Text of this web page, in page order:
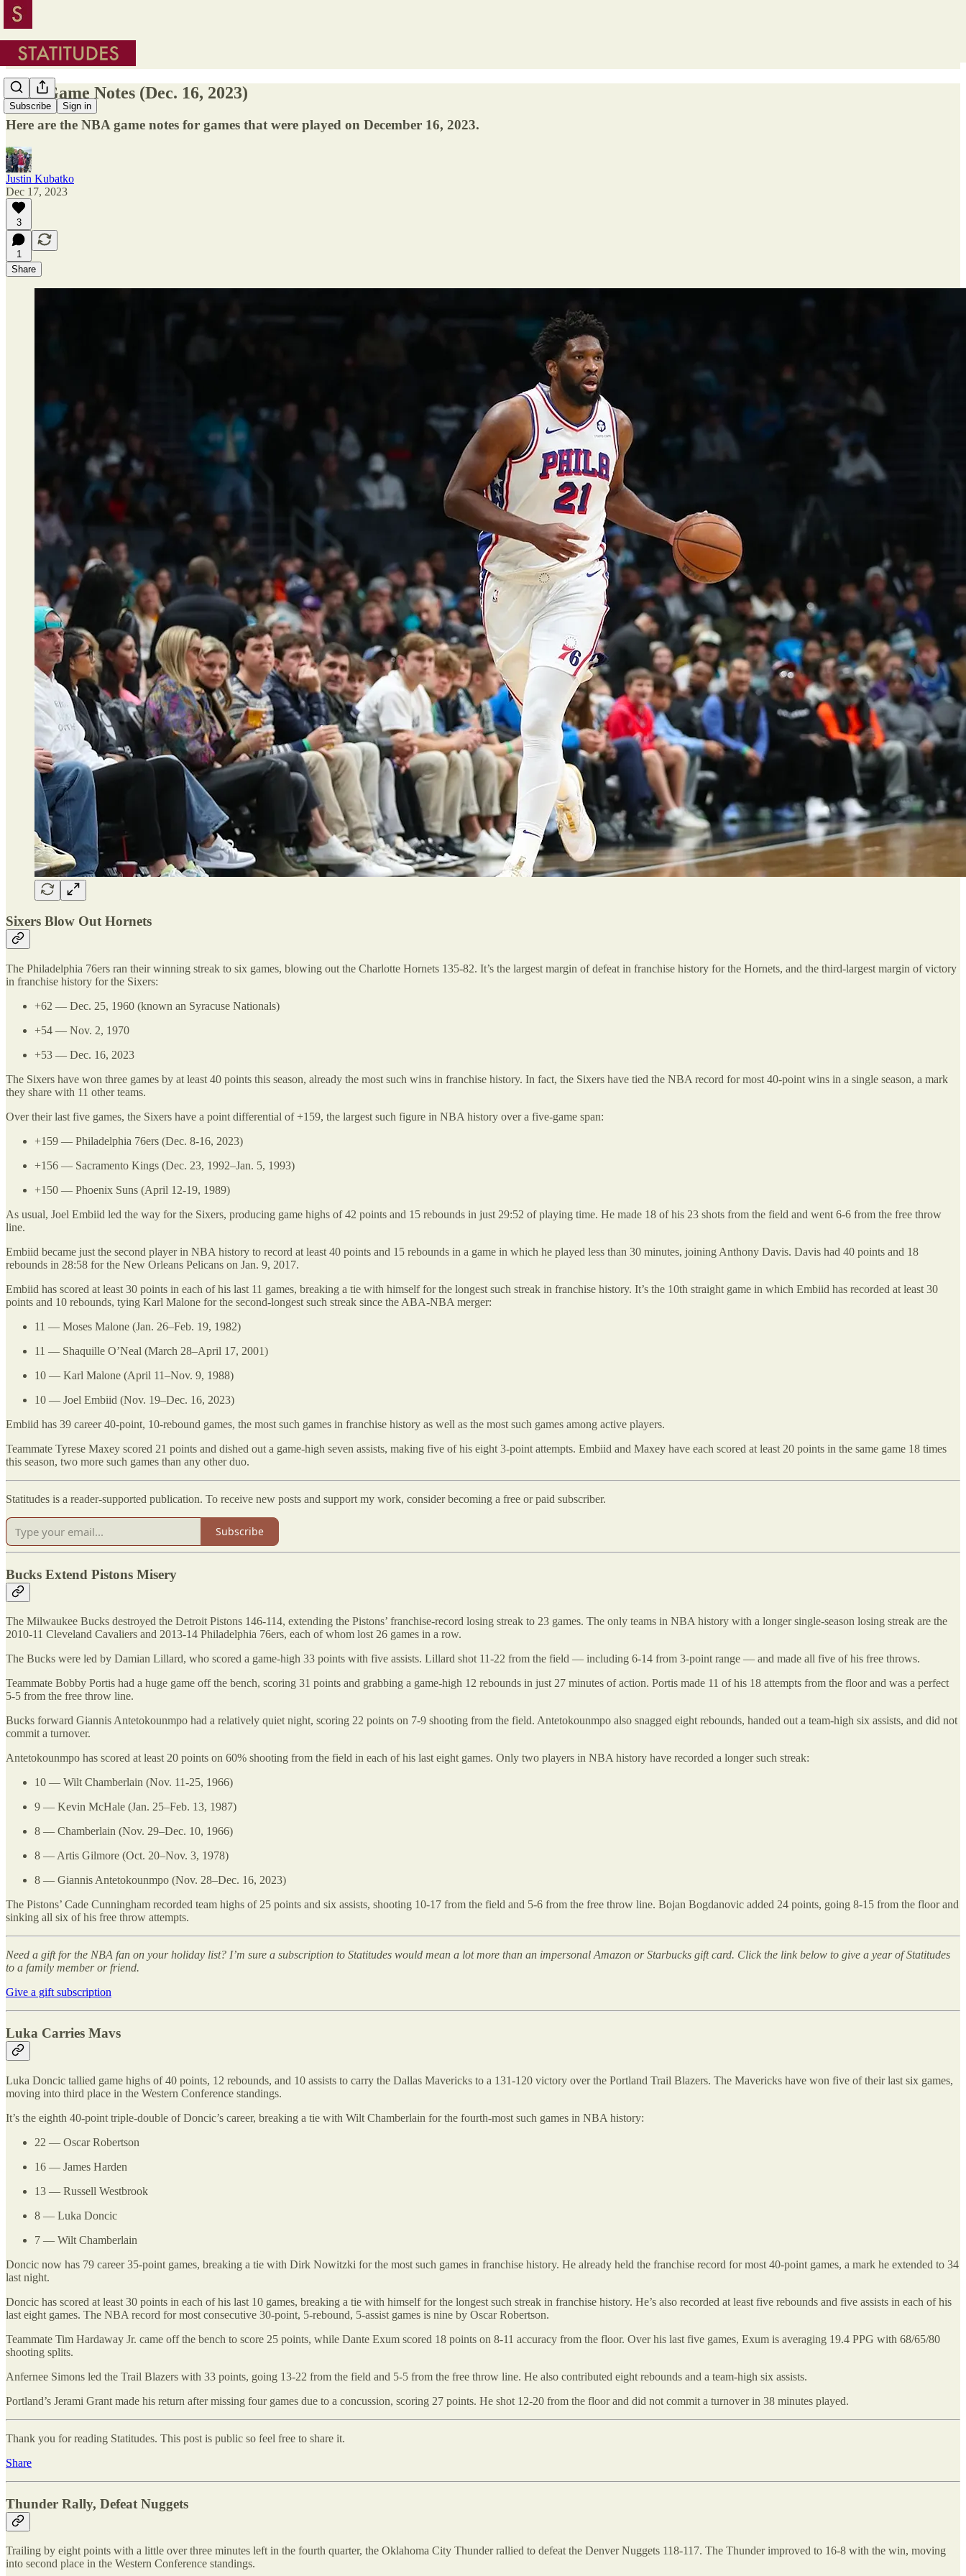
Subscribe Sign in
NBA Game Notes (Dec. 16, 2023)
Here are the NBA game notes for games that were played on December 16, 2023.
Justin Kubatko
Dec 17, 2023
3
1
Share
Sixers Blow Out Hornets
The Philadelphia 76ers ran their winning streak to six games, blowing out the Charlotte Hornets 135-82. It’s the largest margin of defeat in franchise history for the Hornets, and the third-largest margin of victory
in franchise history for the Sixers:
+62 — Dec. 25, 1960 (known an Syracuse Nationals)
+54 — Nov. 2, 1970
+53 — Dec. 16, 2023
The Sixers have won three games by at least 40 points this season, already the most such wins in franchise history. In fact, the Sixers have tied the NBA record for most 40-point wins in a single season, a mark
they share with 11 other teams.
Over their last five games, the Sixers have a point differential of +159, the largest such figure in NBA history over a five-game span:
+159 — Philadelphia 76ers (Dec. 8-16, 2023)
+156 — Sacramento Kings (Dec. 23, 1992–Jan. 5, 1993)
+150 — Phoenix Suns (April 12-19, 1989)
As usual, Joel Embiid led the way for the Sixers, producing game highs of 42 points and 15 rebounds in just 29:52 of playing time. He made 18 of his 23 shots from the field and went 6-6 from the free throw
line.
Embiid became just the second player in NBA history to record at least 40 points and 15 rebounds in a game in which he played less than 30 minutes, joining Anthony Davis. Davis had 40 points and 18
rebounds in 28:58 for the New Orleans Pelicans on Jan. 9, 2017.
Embiid has scored at least 30 points in each of his last 11 games, breaking a tie with himself for the longest such streak in franchise history. It’s the 10th straight game in which Embiid has recorded at least 30
points and 10 rebounds, tying Karl Malone for the second-longest such streak since the ABA-NBA merger:
11 — Moses Malone (Jan. 26–Feb. 19, 1982)
11 — Shaquille O’Neal (March 28–April 17, 2001)
10 — Karl Malone (April 11–Nov. 9, 1988)
10 — Joel Embiid (Nov. 19–Dec. 16, 2023)
Embiid has 39 career 40-point, 10-rebound games, the most such games in franchise history as well as the most such games among active players.
Teammate Tyrese Maxey scored 21 points and dished out a game-high seven assists, making five of his eight 3-point attempts. Embiid and Maxey have each scored at least 20 points in the same game 18 times
this season, two more such games than any other duo.
Statitudes is a reader-supported publication. To receive new posts and support my work, consider becoming a free or paid subscriber.
Subscribe
Bucks Extend Pistons Misery
The Milwaukee Bucks destroyed the Detroit Pistons 146-114, extending the Pistons’ franchise-record losing streak to 23 games. The only teams in NBA history with a longer single-season losing streak are the
2010-11 Cleveland Cavaliers and 2013-14 Philadelphia 76ers, each of whom lost 26 games in a row.
The Bucks were led by Damian Lillard, who scored a game-high 33 points with five assists. Lillard shot 11-22 from the field — including 6-14 from 3-point range — and made all five of his free throws.
Teammate Bobby Portis had a huge game off the bench, scoring 31 points and grabbing a game-high 12 rebounds in just 27 minutes of action. Portis made 11 of his 18 attempts from the floor and was a perfect
5-5 from the free throw line.
Bucks forward Giannis Antetokounmpo had a relatively quiet night, scoring 22 points on 7-9 shooting from the field. Antetokounmpo also snagged eight rebounds, handed out a team-high six assists, and did not
commit a turnover.
Antetokounmpo has scored at least 20 points on 60% shooting from the field in each of his last eight games. Only two players in NBA history have recorded a longer such streak:
10 — Wilt Chamberlain (Nov. 11-25, 1966)
9 — Kevin McHale (Jan. 25–Feb. 13, 1987)
8 — Chamberlain (Nov. 29–Dec. 10, 1966)
8 — Artis Gilmore (Oct. 20–Nov. 3, 1978)
8 — Giannis Antetokounmpo (Nov. 28–Dec. 16, 2023)
The Pistons’ Cade Cunningham recorded team highs of 25 points and six assists, shooting 10-17 from the field and 5-6 from the free throw line. Bojan Bogdanovic added 24 points, going 8-15 from the floor and
sinking all six of his free throw attempts.
Need a gift for the NBA fan on your holiday list? I’m sure a subscription to Statitudes would mean a lot more than an impersonal Amazon or Starbucks gift card. Click the link below to give a year of Statitudes
to a family member or friend.
Give a gift subscription
Luka Carries Mavs
Luka Doncic tallied game highs of 40 points, 12 rebounds, and 10 assists to carry the Dallas Mavericks to a 131-120 victory over the Portland Trail Blazers. The Mavericks have won five of their last six games,
moving into third place in the Western Conference standings.
It’s the eighth 40-point triple-double of Doncic’s career, breaking a tie with Wilt Chamberlain for the fourth-most such games in NBA history:
22 — Oscar Robertson
16 — James Harden
13 — Russell Westbrook
8 — Luka Doncic
7 — Wilt Chamberlain
Doncic now has 79 career 35-point games, breaking a tie with Dirk Nowitzki for the most such games in franchise history. He already held the franchise record for most 40-point games, a mark he extended to 34
last night.
Doncic has scored at least 30 points in each of his last 10 games, breaking a tie with himself for the longest such streak in franchise history. He’s also recorded at least five rebounds and five assists in each of his
last eight games. The NBA record for most consecutive 30-point, 5-rebound, 5-assist games is nine by Oscar Robertson.
Teammate Tim Hardaway Jr. came off the bench to score 25 points, while Dante Exum scored 18 points on 8-11 accuracy from the floor. Over his last five games, Exum is averaging 19.4 PPG with 68/65/80
shooting splits.
Anfernee Simons led the Trail Blazers with 33 points, going 13-22 from the field and 5-5 from the free throw line. He also contributed eight rebounds and a team-high six assists.
Portland’s Jerami Grant made his return after missing four games due to a concussion, scoring 27 points. He shot 12-20 from the floor and did not commit a turnover in 38 minutes played.
Thank you for reading Statitudes. This post is public so feel free to share it.
Share
Thunder Rally, Defeat Nuggets
Trailing by eight points with a little over three minutes left in the fourth quarter, the Oklahoma City Thunder rallied to defeat the Denver Nuggets 118-117. The Thunder improved to 16-8 with the win, moving
into second place in the Western Conference standings.